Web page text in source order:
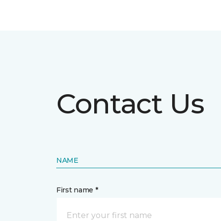
Contact Us
NAME
First name *